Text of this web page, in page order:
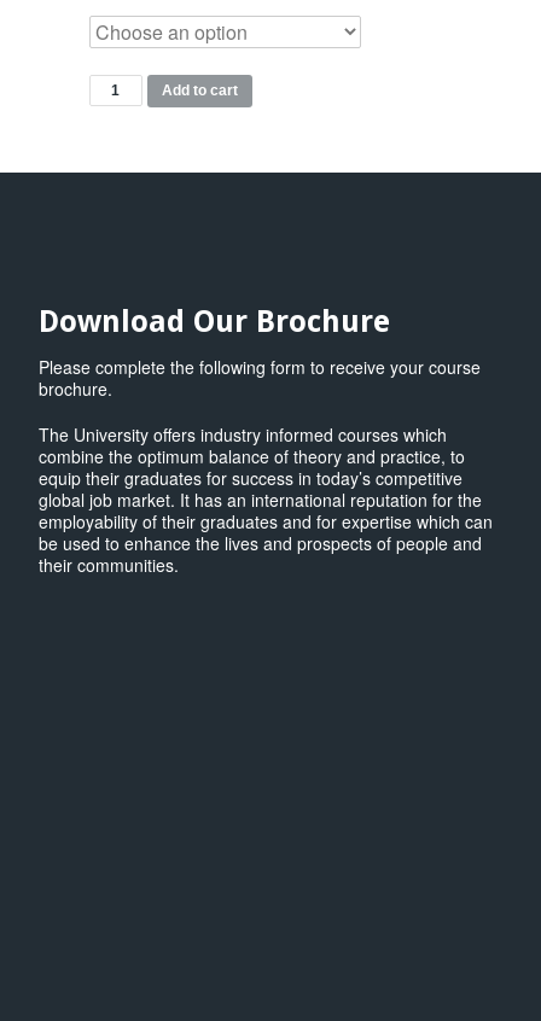
MBA
Modules
Add to cart
Download Our Brochure
Please complete the following form to receive your course
brochure.
The University offers industry informed courses which
combine the optimum balance of theory and practice, to
equip their graduates for success in today’s competitive
global job market. It has an international reputation for the
employability of their graduates and for expertise which can
be used to enhance the lives and prospects of people and
their communities.